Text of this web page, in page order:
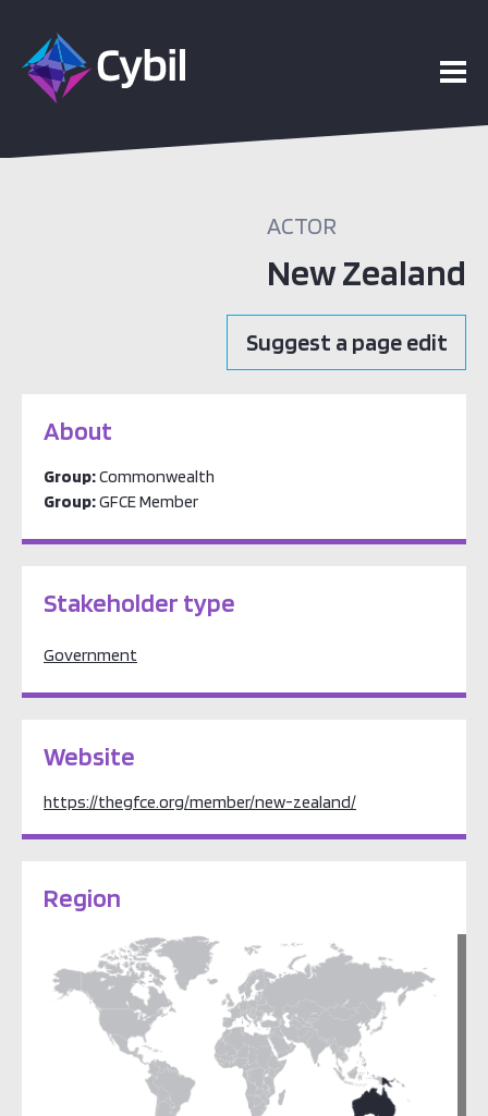
ACTOR
New Zealand
Suggest a page edit
About
Group:Commonwealth
Group:GFCE Member
Stakeholder type
Government
Website
https://thegfce.org/member/new-zealand/
Region